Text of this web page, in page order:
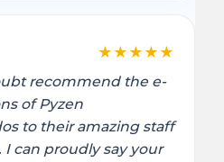
★ ★ ★ ★ ★
recommend the e-
of Pyzen
to their amazing staff
can proudly say your